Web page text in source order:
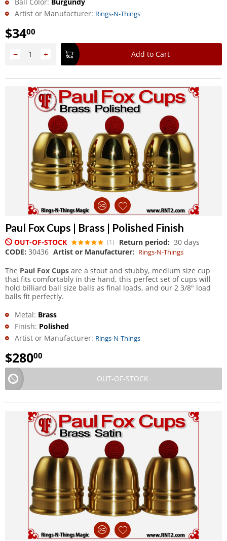
Artist or Manufacturer: Rings-N-Things
$3400
+
− Add to Cart
Paul Fox Cups | Brass | Polished Finish
OUT-OF-STOCK (1) Return period: 30 days
CODE: 30436 Artist or Manufacturer: Rings-N-Things
The Paul Fox Cups are a stout and stubby, medium size cup
that fits comfortably in the hand, this perfect set of cups will
hold billiard ball size balls as final loads, and our 2 3/8" load
balls fit perfectly.
Metal: Brass
Finish: Polished
Artist or Manufacturer: Rings-N-Things
$28000
OUT-OF-STOCK